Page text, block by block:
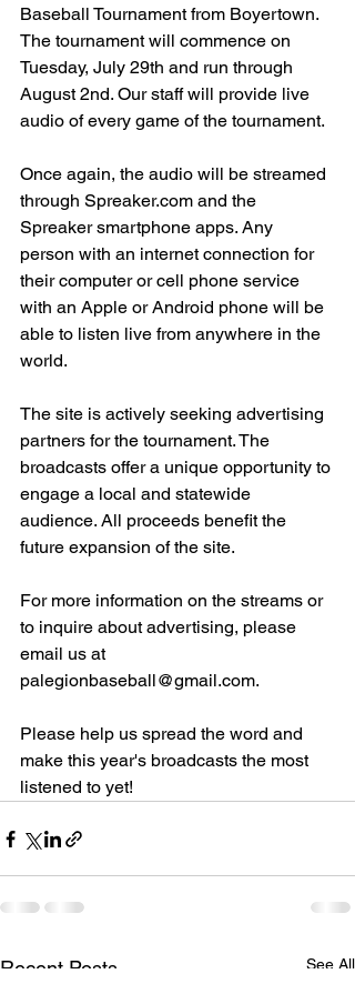
Baseball Tournament from Boyertown.
The tournament will commence on
Tuesday, July 29th and run through
August 2nd. Our staff will provide live
audio of every game of the tournament.
Once again, the audio will be streamed
through Spreaker.com and the
Spreaker smartphone apps. Any
person with an internet connection for
their computer or cell phone service
with an Apple or Android phone will be
able to listen live from anywhere in the
world.
The site is actively seeking advertising
partners for the tournament. The
broadcasts offer a unique opportunity to
engage a local and statewide
audience. All proceeds benefit the
future expansion of the site.
For more information on the streams or
to inquire about advertising, please
email us at
palegionbaseball@gmail.com.
Please help us spread the word and
make this year's broadcasts the most
listened to yet!
Recent Posts See All